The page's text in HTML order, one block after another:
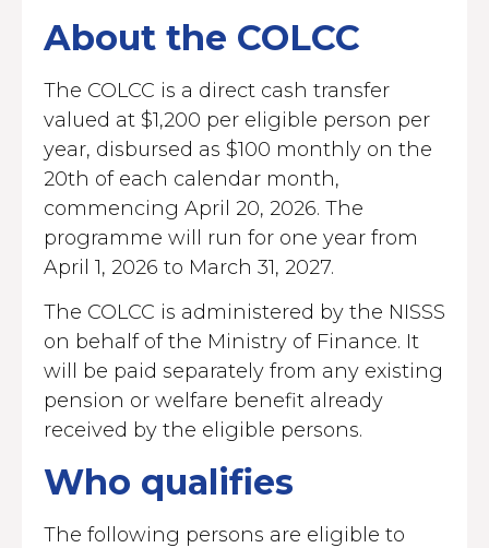
About the COLCC
The COLCC is a direct cash transfer
valued at $1,200 per eligible person per
year, disbursed as $100 monthly on the
20th of each calendar month,
commencing April 20, 2026. The
programme will run for one year from
April 1, 2026 to March 31, 2027.
The COLCC is administered by the NISSS
on behalf of the Ministry of Finance. It
will be paid separately from any existing
pension or welfare benefit already
received by the eligible persons.
Who qualifies
The following persons are eligible to